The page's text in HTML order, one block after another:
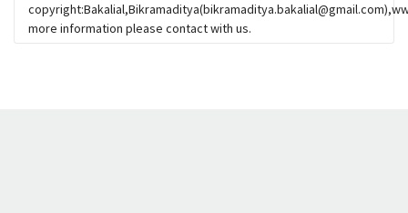
copyright:Bakalial,Bikramaditya(bikramaditya.bakalial@gmail.com
more information please contact with us.